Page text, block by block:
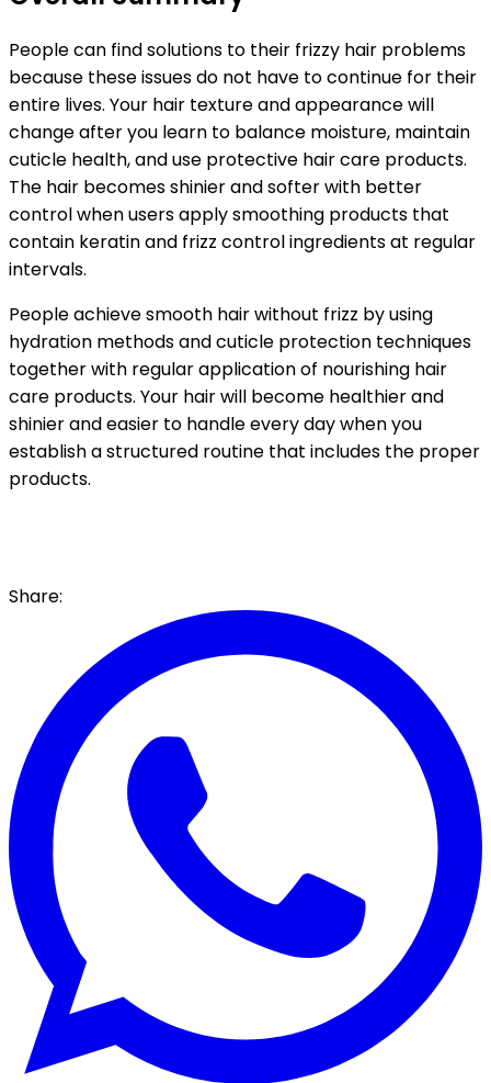
People can find solutions to their frizzy hair problems
because these issues do not have to continue for their
entire lives. Your hair texture and appearance will
change after you learn to balance moisture, maintain
cuticle health, and use protective hair care products.
The hair becomes shinier and softer with better
control whenusers apply smoothing products that
contain keratin and frizz control ingredients at regular
intervals.
People achieve smooth hair without frizz by using
hydration methods and cuticle protection techniques
together with regular application of nourishing hair
care products. Your hair will become healthier and
shinier and easier to handle every day when you
establish a structured routine that includes the proper
products.
Share: